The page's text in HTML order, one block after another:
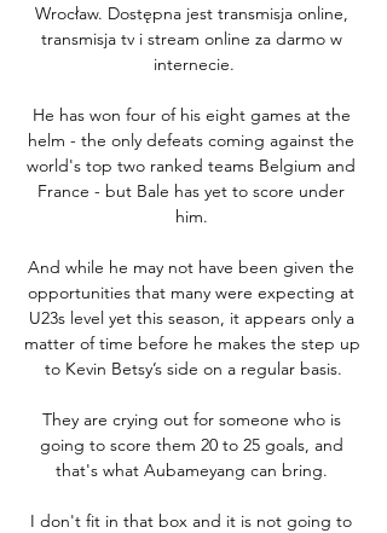
Wrocław. Dostępna jest transmisja online,
transmisja tv i stream online za darmo w
internecie.
He has won four of his eight games at the
helm - the only defeats coming against the
world's top two ranked teams Belgium and
France - but Bale has yet to score under
him.
And while he may not have been given the
opportunities that many were expecting at
U23s level yet this season, it appears only a
matter of time before he makes the step up
to Kevin Betsy’s side on a regular basis.
They are crying out for someone who is
going to score them 20 to 25 goals, and
that's what Aubameyang can bring.
I don't fit in that box and it is not going to